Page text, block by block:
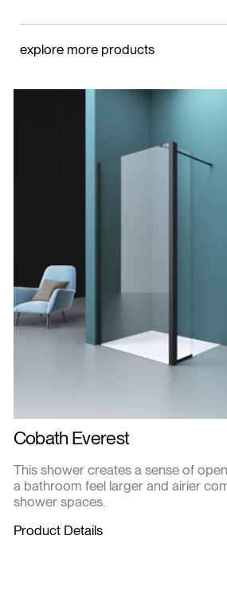
explore more products
Cobath Everest
This shower creates a sense of
a bathroom feel larger and airier
shower spaces.
Product Details